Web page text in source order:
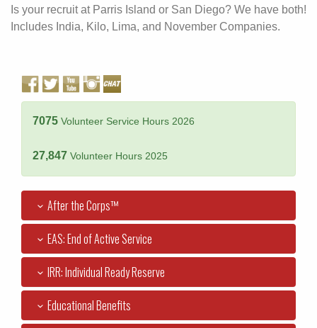
Is your recruit at Parris Island or San Diego? We have both!
Includes India, Kilo, Lima, and November Companies.
7075 Volunteer Service Hours 2026
27,847 Volunteer Hours 2025
After the Corps™
EAS: End of Active Service
IRR: Individual Ready Reserve
Educational Benefits